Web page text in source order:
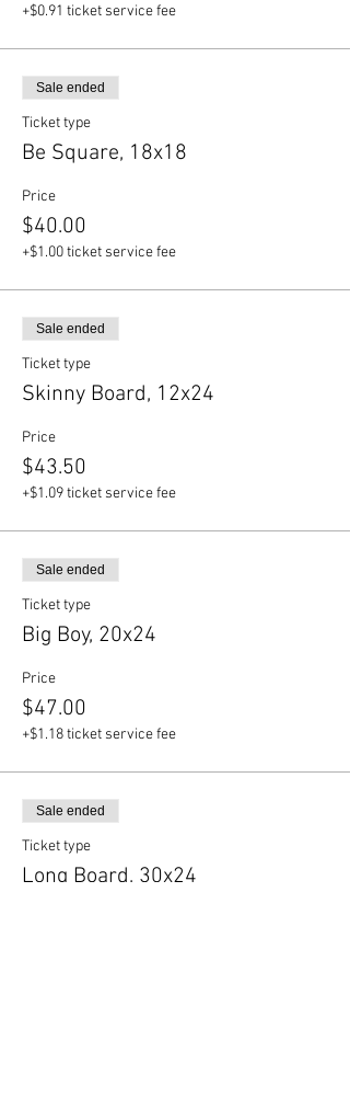
+$0.91 ticket service fee
Sale ended
Ticket type
Be Square, 18x18
Price
$40.00
+$1.00 ticket service fee
Sale ended
Ticket type
Skinny Board, 12x24
Price
$43.50
+$1.09 ticket service fee
Sale ended
Ticket type
Big Boy, 20x24
Price
$47.00
+$1.18 ticket service fee
Sale ended
Ticket type
Long Board, 30x24